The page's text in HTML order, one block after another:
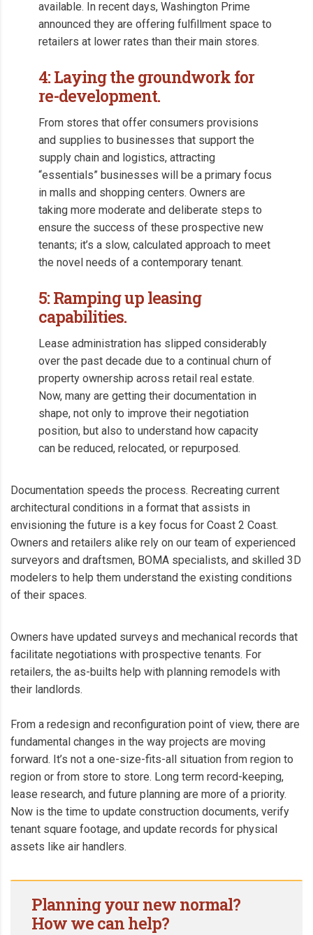
available. In recent days, Washington Prime
announced they are offering fulfillment space to
retailers at lower rates than their main stores.
4: Laying the groundwork for
re-development.
From stores that offer consumers provisions
and supplies to businesses that support the
supply chain and logistics, attracting
“essentials” businesses will be a primary focus
in malls and shopping centers. Owners are
taking more moderate and deliberate steps to
ensure the success of these prospective new
tenants; it’s a slow, calculated approach to meet
the novel needs of a contemporary tenant.
5: Ramping up leasing
capabilities.
Lease administration has slipped considerably
over the past decade due to a continual churn of
property ownership across retail real estate.
Now, many are getting their documentation in
shape, not only to improve their negotiation
position, but also to understand how capacity
can be reduced, relocated, or repurposed.
Documentation speeds the process. Recreating current
architectural conditions in a format that assists in
envisioning the future is a key focus for Coast 2 Coast.
Owners and retailers alike rely on our team of experienced
surveyors and draftsmen, BOMA specialists, and skilled 3D
modelers to help them understand the existing conditions
of their spaces.
Owners have updated surveys and mechanical records that
facilitate negotiations with prospective tenants. For
retailers, the as-builts help with planning remodels with
their landlords.
From a redesign and reconfiguration point of view, there are
fundamental changes in the way projects are moving
forward. It’s not a one-size-fits-all situation from region to
region or from store to store. Long term record-keeping,
lease research, and future planning are more of a priority.
Now is the time to update construction documents, verify
tenant square footage, and update records for physical
assets like air handlers.
Planning your new normal?
How we can help?